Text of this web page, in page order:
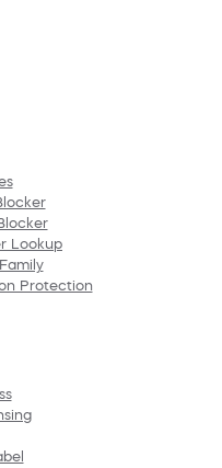
Lookup
Protection